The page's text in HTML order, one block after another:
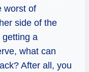
worst of
side of the
getting a
what can
After all, you